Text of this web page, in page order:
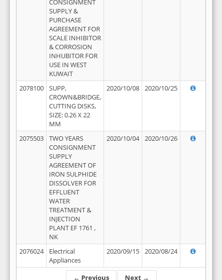
← Previous Next →
CONSIGNMENT
SUPPLY &
PURCHASE
AGREEMENT FOR
SCALE INHIBITOR
& CORROSION
INHUBITOR FOR
USE IN WEST
KUWAIT
2078100
SUPP,
CROWN&BRIDGE,
CUTTING DISKS,
SIZE: 0.26 X 22
MM
2020/10/08 2020/10/25
2075503
TWO YEARS
CONSIGNMENT
SUPPLY
AGREEMENT OF
IRON SULPHIDE
DISSOLVER FOR
EFFLUENT
WATER
TREATMENT &
INJECTION
PLANT EF 1761 ,
NK
2020/10/04 2020/10/26
2076024
Electrical
Appliances
2020/09/15 2020/08/24